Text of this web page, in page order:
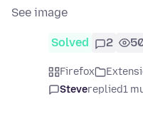
See image
Solved 2
Firefox
Stevereplied1